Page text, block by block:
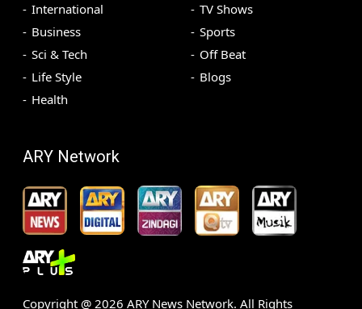
International
Business
Sci & Tech
Life Style
Health
TV Shows
Sports
Off Beat
Blogs
ARY Network
Copyright @ 2026 ARY News Network. All Rights